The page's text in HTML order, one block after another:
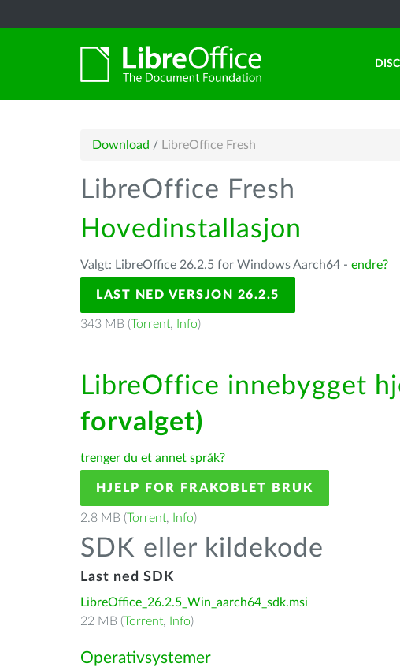
Download / LibreOffice Fresh
LibreOffice Fresh
Hovedinstallasjon
Valgt: LibreOffice 26.2.5 for Windows Aarch64 - endre?
LAST NED VERSJON 26.2.5
343 MB (Torrent, Info)
LibreOffice innebygget
forvalget)
trenger du et annet språk?
HJELP FOR FRAKOBLET BRUK
2.8 MB (Torrent, Info)
SDK eller kildekode
Last ned SDK
LibreOffice_26.2.5_Win_aarch64_sdk.msi
22 MB (Torrent, Info)
Operativsystemer